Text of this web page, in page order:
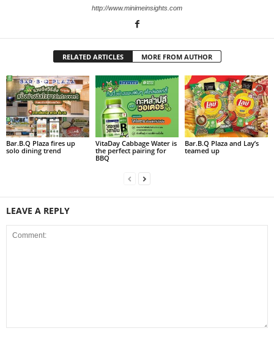
http://www.minimeinsights.com
RELATED ARTICLES MORE FROM AUTHOR
Bar.B.Q Plaza fires up
solo dining trend
VitaDay Cabbage Water is
the perfect pairing for
BBQ
Bar.B.Q Plaza and Lay’s
teamed up
LEAVE A REPLY